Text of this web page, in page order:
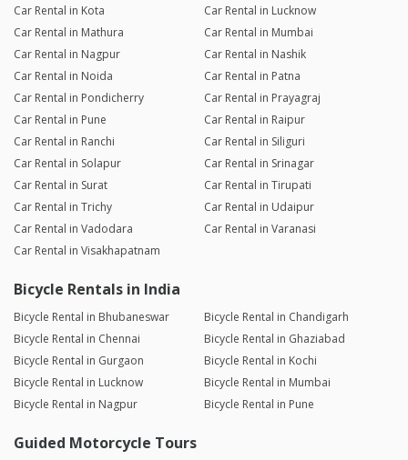
Car Rental in Kota
Car Rental in Lucknow
Car Rental in Mathura
Car Rental in Mumbai
Car Rental in Nagpur
Car Rental in Nashik
Car Rental in Noida
Car Rental in Patna
Car Rental in Pondicherry
Car Rental in Prayagraj
Car Rental in Pune
Car Rental in Raipur
Car Rental in Ranchi
Car Rental in Siliguri
Car Rental in Solapur
Car Rental in Srinagar
Car Rental in Surat
Car Rental in Tirupati
Car Rental in Trichy
Car Rental in Udaipur
Car Rental in Vadodara
Car Rental in Varanasi
Car Rental in Visakhapatnam
Bicycle Rentals in India
Bicycle Rental in Bhubaneswar
Bicycle Rental in Chandigarh
Bicycle Rental in Chennai
Bicycle Rental in Ghaziabad
Bicycle Rental in Gurgaon
Bicycle Rental in Kochi
Bicycle Rental in Lucknow
Bicycle Rental in Mumbai
Bicycle Rental in Nagpur
Bicycle Rental in Pune
Guided Motorcycle Tours